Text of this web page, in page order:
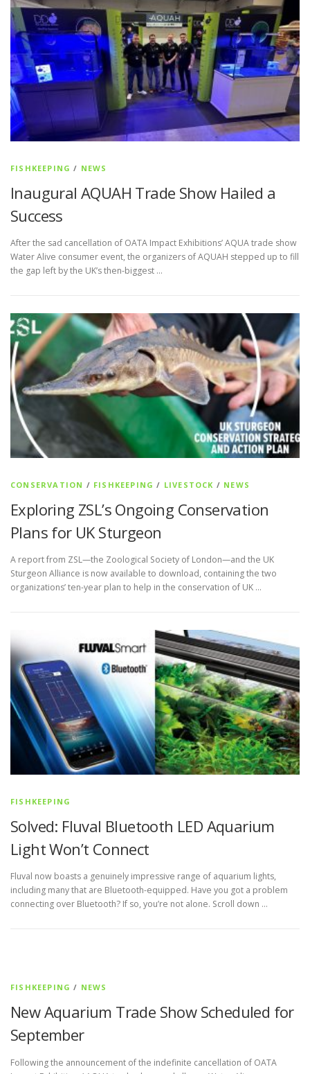
FISHKEEPING / NEWS
Inaugural AQUAH Trade Show Hailed a
Success
After the sad cancellation of OATA Impact Exhibitions’ AQUA trade show
Water Alive consumer event, the organizers of AQUAH stepped up to fill
the gap left by the UK’s then-biggest …
CONSERVATION / FISHKEEPING / LIVESTOCK / NEWS
Exploring ZSL’s Ongoing Conservation
Plans for UK Sturgeon
A report from ZSL—the Zoological Society of London—and the UK
Sturgeon Alliance is now available to download, containing the two
organizations’ ten-year plan to help in the conservation of UK …
FISHKEEPING
Solved: Fluval Bluetooth LED Aquarium
Light Won’t Connect
Fluval now boasts a genuinely impressive range of aquarium lights,
including many that are Bluetooth-equipped. Have you got a problem
connecting over Bluetooth? If so, you’re not alone. Scroll down …
FISHKEEPING / NEWS
New Aquarium Trade Show Scheduled for
September
Following the announcement of the indefinite cancellation of OATA